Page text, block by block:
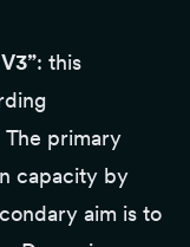
: this
The primary
capacity by
aim is to